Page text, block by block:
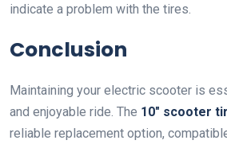
indicate a problem with the tires.
Conclusion
Maintaining your electric scooter is
and enjoyable ride. The 10″ scooter
reliable replacement option,